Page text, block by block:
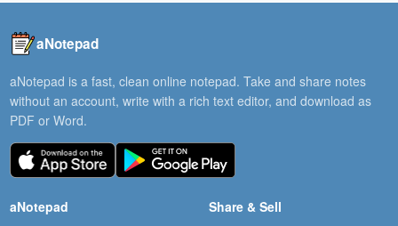
aNotepad
aNotepad is a fast, clean online notepad. Take and share notes
without an account, write with a rich text editor, and download as
PDF or Word.
aNotepad
Share & Sell